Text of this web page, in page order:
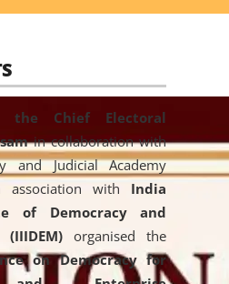
the Chief Electoral
in collaboration with
and Judicial Academy
association with India
of Democracy and
organised the
on Democracy for